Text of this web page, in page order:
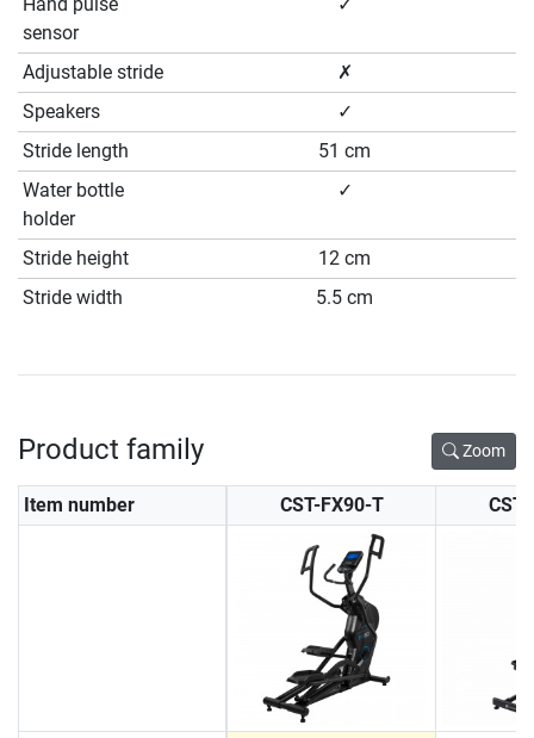
Hand pulse
sensor
✓
Adjustable stride
✗
Speakers
✓
Stride length
51 cm
Water bottle
holder
✓
Stride height
12 cm
Stride width
5.5 cm
Product family Zoom
Item number CST-FX90-T